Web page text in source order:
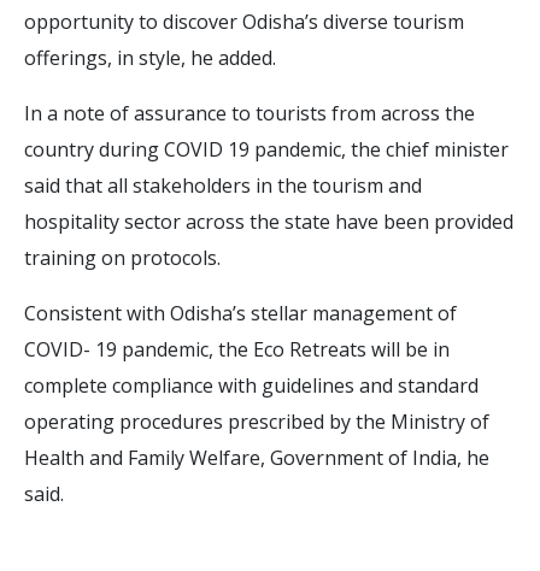
opportunity to discover Odisha’s diverse tourism
offerings, in style, he added.
In a note of assurance to tourists from across the
country during COVID 19 pandemic, the chief minister
said that all stakeholders in the tourism and
hospitality sector across the state have been provided
training on protocols.
Consistent with Odisha’s stellar management of
COVID- 19 pandemic, the Eco Retreats will be in
complete compliance with guidelines and standard
operating procedures prescribed by the Ministry of
Health and Family Welfare, Government of India, he
said.